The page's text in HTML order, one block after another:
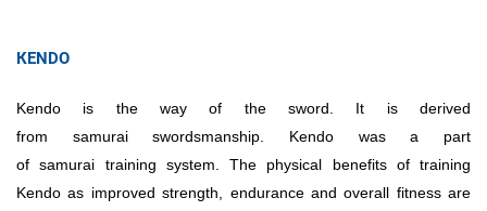
КENDO
Kendo is the way of the sword. It is derived
from samurai swordsmanship. Kendo was a part
of samurai training system. The physical benefits of training
Kendo as improved strength, endurance and overall fitness are